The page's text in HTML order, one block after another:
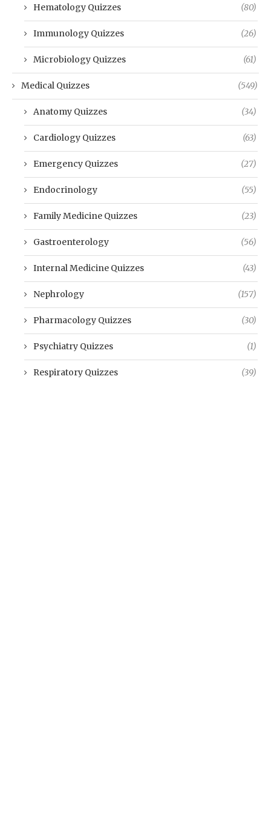
Hematology Quizzes (80)
Immunology Quizzes (26)
Microbiology Quizzes (61)
Medical Quizzes (549)
Anatomy Quizzes (34)
Cardiology Quizzes (63)
Emergency Quizzes (27)
Endocrinology (55)
Family Medicine Quizzes (23)
Gastroenterology (56)
Internal Medicine Quizzes (43)
Nephrology (157)
Pharmacology Quizzes (30)
Psychiatry Quizzes (1)
Respiratory Quizzes (39)